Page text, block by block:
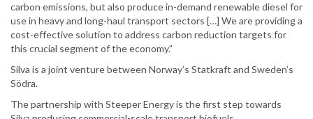
carbon emissions, but also produce in-demand renewable diesel for
use in heavy and long-haul transport sectors […] We are providing a
cost-effective solution to address carbon reduction targets for
this crucial segment of the economy.”
Silva is a joint venture between Norway’s Statkraft and Sweden’s
Södra.
The partnership with Steeper Energy is the first step towards